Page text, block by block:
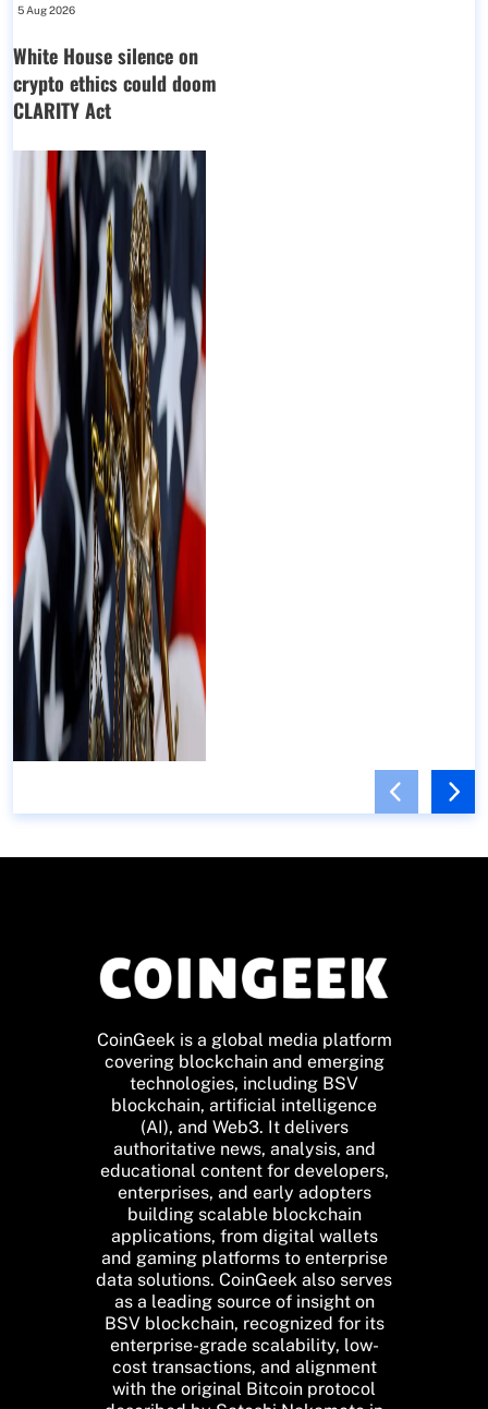
5 Aug 2026
White House silence on
crypto ethics could doom
CLARITY Act
CoinGeek is a global media platform
covering blockchain and emerging
technologies, including BSV
blockchain, artificial intelligence
(AI), and Web3. It delivers
authoritative news, analysis, and
educational content for developers,
enterprises, and early adopters
building scalable blockchain
applications, from digital wallets
and gaming platforms to enterprise
data solutions. CoinGeek also serves
as a leading source of insight on
BSV blockchain, recognized for its
enterprise-grade scalability, low-
cost transactions, and alignment
with the original Bitcoin protocol